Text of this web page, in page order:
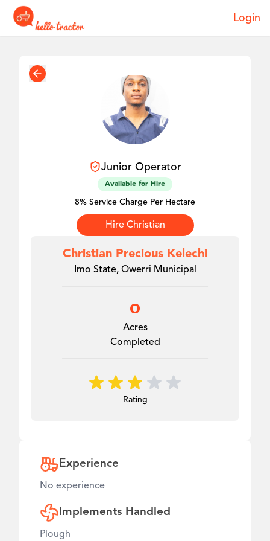
Login
JuniorOperator
Available for Hire
8% Service Charge Per Hectare
Hire Christian
Christian Precious Kelechi
Imo State, Owerri Municipal
0
Acres
Completed
Rating
Experience
No experience
Implements Handled
Plough